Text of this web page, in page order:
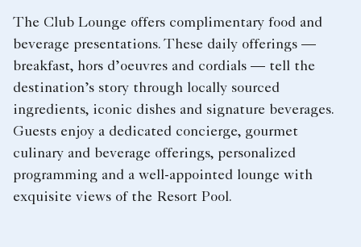
The Club Lounge offers complimentary food and
beverage presentations. These daily offerings —
breakfast, hors d’oeuvres and cordials — tell the
destination’s story through locally sourced
ingredients, iconic dishes and signature beverages.
Guests enjoy a dedicated concierge, gourmet
culinary and beverage offerings, personalized
programming and a well-appointed lounge with
exquisite views of the Resort Pool.